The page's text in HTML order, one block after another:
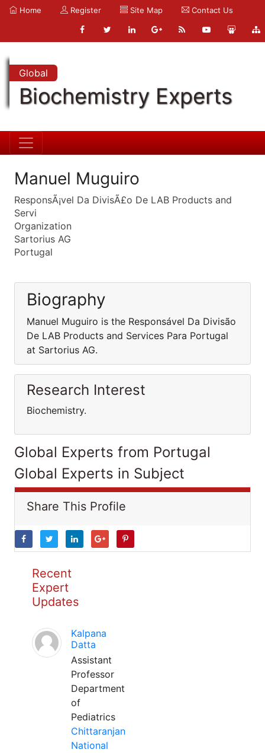
Home Register Site Map Contact Us
Global
Biochemistry Experts
Manuel Muguiro
ResponsÃ¡vel Da DivisÃ£o De LAB Products and
Servi
Organization
Sartorius AG
Portugal
Biography
Manuel Muguiro is the Responsável Da Divisão
De LAB Products and Services Para Portugal
at Sartorius AG.
Research Interest
Biochemistry.
Global Experts from Portugal
Global Experts in Subject
Share This Profile
Recent
Expert
Updates
Kalpana
Datta
Assistant
Professor
Department
of
Pediatrics
Chittaranjan
National